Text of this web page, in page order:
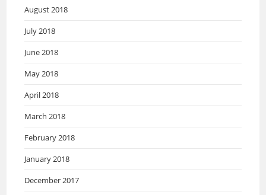
August 2018
July 2018
June 2018
May 2018
April 2018
March 2018
February 2018
January 2018
December 2017